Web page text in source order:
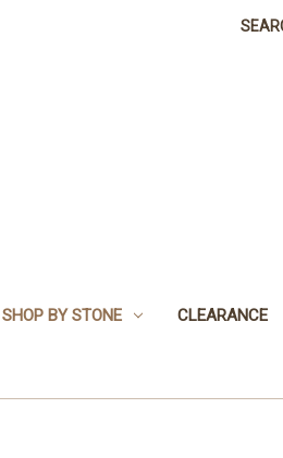
SHOP BY STONE CLEARANCE